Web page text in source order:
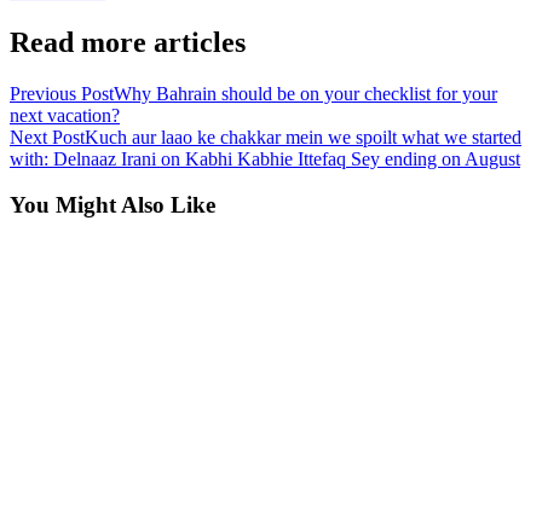
Read more articles
Previous PostWhy Bahrain should be on your checklist for your
next vacation?
Next PostKuch aur laao ke chakkar mein we spoilt what we started
with: Delnaaz Irani on Kabhi Kabhie Ittefaq Sey ending on August
You Might Also Like